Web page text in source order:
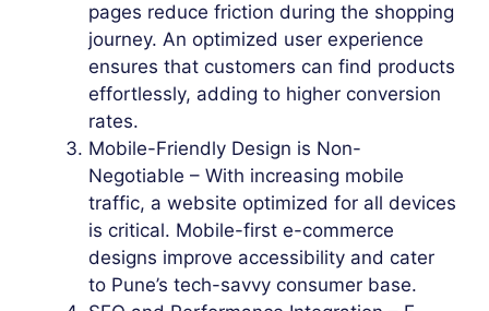
pages reduce friction during the shopping
journey. An optimized user experience
ensures that customers can find products
effortlessly, adding to higher conversion
rates.
Mobile-Friendly Design is Non-
Negotiable – With increasing mobile
traffic, a website optimized for all devices
is critical. Mobile-first e-commerce
designs improve accessibility and cater
to Pune’s tech-savvy consumer base.